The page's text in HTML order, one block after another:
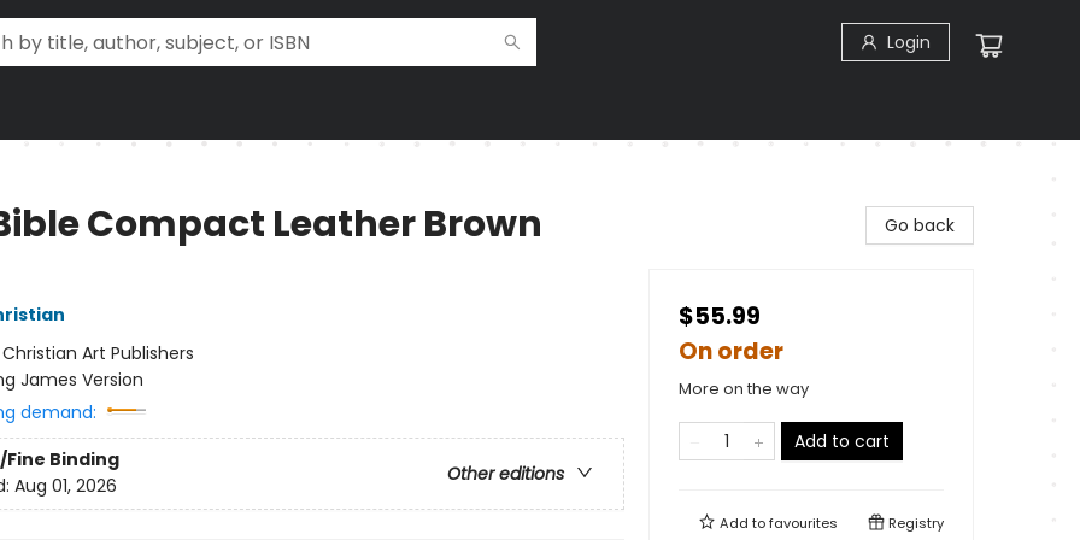
Login
Compact Leather Brown
Christian Art Publishers
James Version
demand:
Binding
Other editions
Aug 01, 2026
Go back
$55.99
On order
More on the way
Add to cart
Add tofavourites Registry